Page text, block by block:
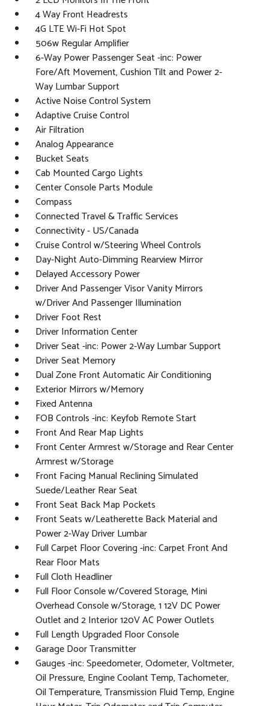
4 Way Front Headrests
4G LTE Wi-Fi Hot Spot
506w Regular Amplifier
6-Way Power Passenger Seat -inc: Power
Fore/Aft Movement, Cushion Tilt and Power 2-
Way Lumbar Support
Active Noise Control System
Adaptive Cruise Control
Air Filtration
Analog Appearance
Bucket Seats
Cab Mounted Cargo Lights
Center Console Parts Module
Compass
Connected Travel & Traffic Services
Connectivity - US/Canada
Cruise Control w/Steering Wheel Controls
Day-Night Auto-Dimming Rearview Mirror
Delayed Accessory Power
Driver And Passenger Visor Vanity Mirrors
w/Driver And Passenger Illumination
Driver Foot Rest
Driver Information Center
Driver Seat -inc: Power 2-Way Lumbar Support
Driver Seat Memory
Dual Zone Front Automatic Air Conditioning
Exterior Mirrors w/Memory
Fixed Antenna
FOB Controls -inc: Keyfob Remote Start
Front And Rear Map Lights
Front Center Armrest w/Storage and Rear Center
Armrest w/Storage
Front Facing Manual Reclining Simulated
Suede/Leather Rear Seat
Front Seat Back Map Pockets
Front Seats w/Leatherette Back Material and
Power 2-Way Driver Lumbar
Full Carpet Floor Covering -inc: Carpet Front And
Rear Floor Mats
Full Cloth Headliner
Full Floor Console w/Covered Storage, Mini
Overhead Console w/Storage, 1 12V DC Power
Outlet and 2 Interior 120V AC Power Outlets
Full Length Upgraded Floor Console
Garage Door Transmitter
Gauges -inc: Speedometer, Odometer, Voltmeter,
Oil Pressure, Engine Coolant Temp, Tachometer,
Oil Temperature, Transmission Fluid Temp, Engine